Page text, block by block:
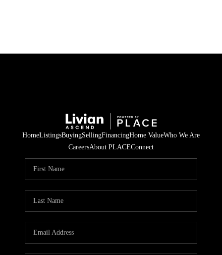
HOME
SELLING
FINANCING
HOME VALUE
WHO WE ARE
CAREERS
ABOUT PLACE
HomeListingsBuyingSellingFinancingHome ValueWho We Are
CareersAbout PLACEConnect